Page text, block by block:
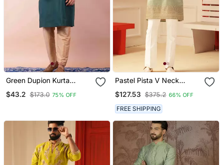
Green Dupion Kurta
Printed Design
$43.2 $173.0 75% OFF
Pastel Pista V Neck
Sort Kurta
$127.53 $375.2 66% OFF
FREE SHIPPING